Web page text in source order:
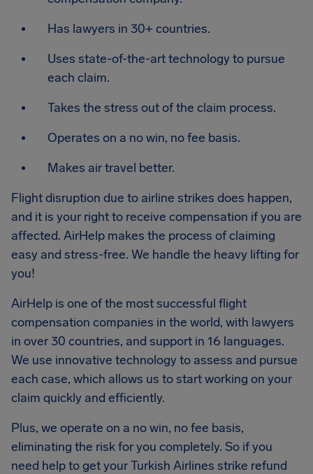
Has lawyers in 30+ countries.
Uses state-of-the-art technology to pursue
each claim.
Takes the stress out of the claim process.
Operates on a no win, no fee basis.
Makes air travel better.
Flight disruption due to airline strikes does happen,
and it is your right to receive compensation if you are
affected. AirHelp makes the process of claiming
easy and stress-free. We handle the heavy lifting for
you!
AirHelp is one of the most successful flight
compensation companies in the world, with lawyers
in over 30 countries, and support in 16 languages.
We use innovative technology to assess and pursue
each case, which allows us to start working on your
claim quickly and efficiently.
Plus, we operate on a no win, no fee basis,
eliminating the risk for you completely. So if you
need help to get your Turkish Airlines strike refund